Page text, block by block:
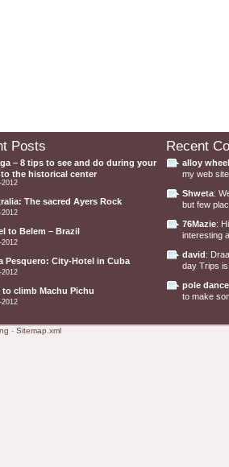
Posts
– 8 tips to see and do during your
the historical center
2012
The sacred Ayers Rock
2012
to Belem – Brazil
2012
Pesquero: City-Hotel in Cuba
2012
to climb Machu Pichu
2012
Recent
alloy
my web
Shweta:
but few
76Mazie:
interesting
david:
day Trips
pole
to make
- Sitemap.xml